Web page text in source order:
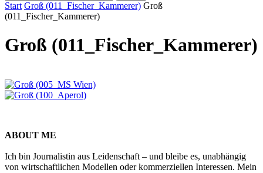
Start Groß (011_Fischer_Kammerer) Groß
(011_Fischer_Kammerer)
Groß (011_Fischer_Kammerer)
ABOUT ME
Ich bin Journalistin aus Leidenschaft – und bleibe es, unabhängig
von wirtschaftlichen Modellen oder kommerziellen Interessen. Mein